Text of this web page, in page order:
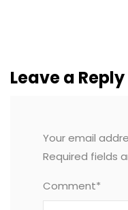
Leave a Reply
Your email
Required fields
Comment*